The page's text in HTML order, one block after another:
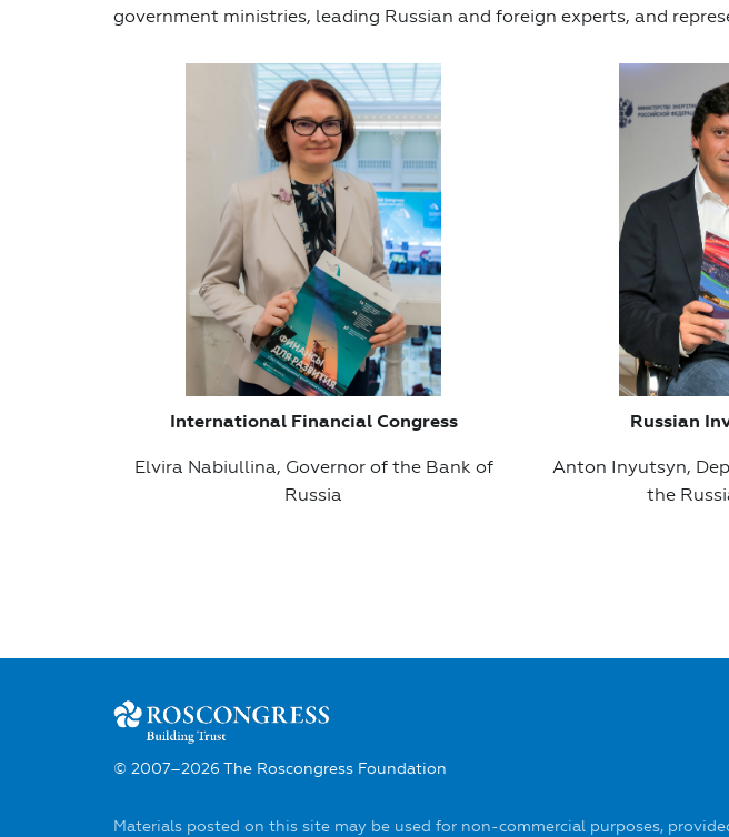
government ministries, leading Russian and foreign experts, and
International Financial Congress
Elvira Nabiullina, Governor of the Bank of
Russia
Russian
Anton Inyutsyn,
the
© 2007–2026 The Roscongress Foundation
Materials posted on this site may be used for non-commercial purposes,